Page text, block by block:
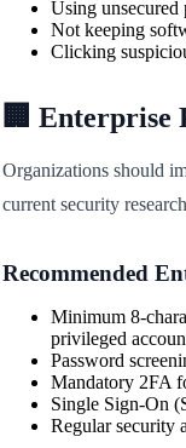
Using
Not keeping
Clicking
🏢 Enterprise
Organizations should
current security
Recommended
Minimum 8-
privileged
Password
Mandatory 2FA
Single Sign-On
Regular security